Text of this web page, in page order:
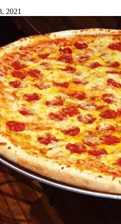
2021